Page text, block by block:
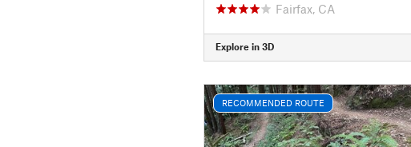
Fairfax, CA
Explore in 3D
RECOMMENDED ROUTE